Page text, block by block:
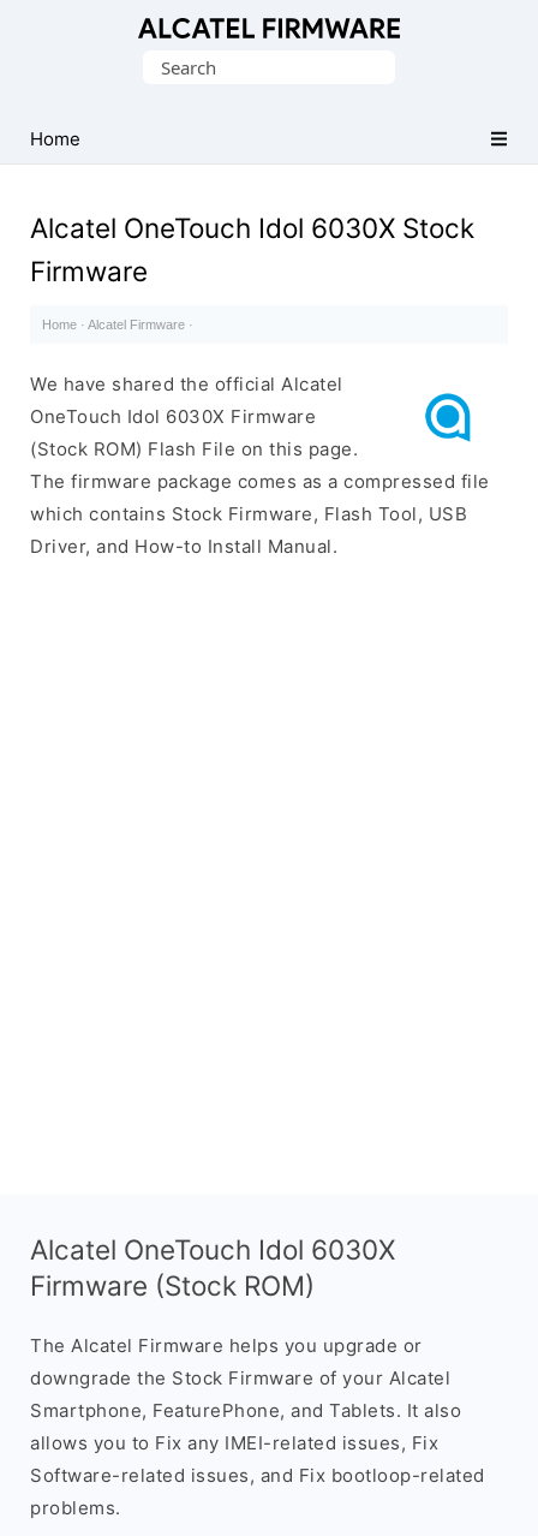
Alcatel
ROM
File)
Search
Home
Alcatel OneTouch Idol 6030X Stock
Firmware
Home · Alcatel Firmware ·
We have shared the official Alcatel
OneTouch Idol 6030X Firmware
(Stock ROM) Flash File on this page.
The firmware package comes as a compressed file
which contains Stock Firmware, Flash Tool, USB
Driver, and How-to Install Manual.
Alcatel OneTouch Idol 6030X
Firmware (Stock ROM)
The Alcatel Firmware helps you upgrade or
downgrade the Stock Firmware of your Alcatel
Smartphone, FeaturePhone, and Tablets. It also
allows you to Fix any IMEI-related issues, Fix
Software-related issues, and Fix bootloop-related
problems.